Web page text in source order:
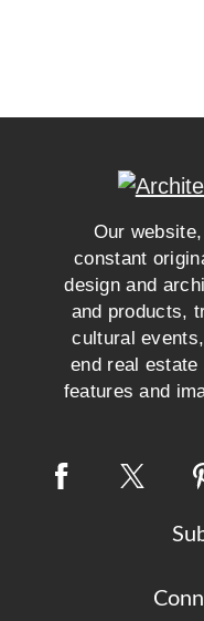
Our
constant
design and
and products,
cultural
end real
features and